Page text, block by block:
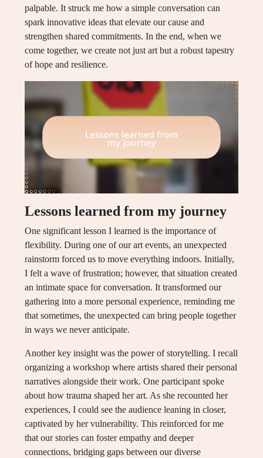
palpable. It struck me how a simple conversation can
spark innovative ideas that elevate our cause and
strengthen shared commitments. In the end, when we
come together, we create not just art but a robust tapestry
of hope and resilience.
Lessons learned from my journey
One significant lesson I learned is the importance of
flexibility. During one of our art events, an unexpected
rainstorm forced us to move everything indoors. Initially,
I felt a wave of frustration; however, that situation created
an intimate space for conversation. It transformed our
gathering into a more personal experience, reminding me
that sometimes, the unexpected can bring people together
in ways we never anticipate.
Another key insight was the power of storytelling. I recall
organizing a workshop where artists shared their personal
narratives alongside their work. One participant spoke
about how trauma shaped her art. As she recounted her
experiences, I could see the audience leaning in closer,
captivated by her vulnerability. This reinforced for me
that our stories can foster empathy and deeper
connections, bridging gaps between our diverse